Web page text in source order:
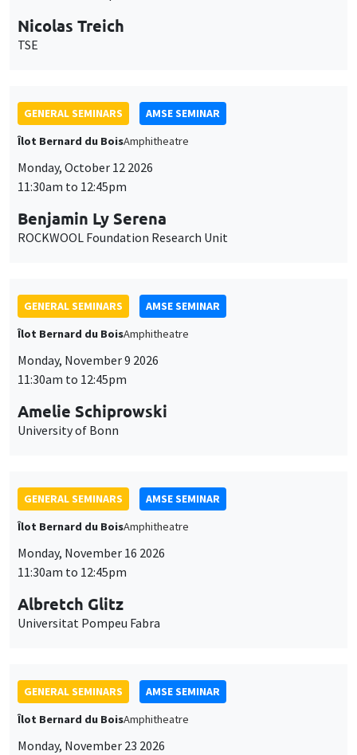
Nicolas Treich
TSE
GENERAL SEMINARS
AMSE SEMINAR
Îlot Bernard du BoisAmphitheatre
Monday, October 12 2026
11:30am to 12:45pm
Benjamin Ly Serena
ROCKWOOL Foundation Research Unit
GENERAL SEMINARS
AMSE SEMINAR
Îlot Bernard du BoisAmphitheatre
Monday, November 9 2026
11:30am to 12:45pm
Amelie Schiprowski
University of Bonn
GENERAL SEMINARS
AMSE SEMINAR
Îlot Bernard du BoisAmphitheatre
Monday, November 16 2026
11:30am to 12:45pm
Albretch Glitz
Universitat Pompeu Fabra
GENERAL SEMINARS
AMSE SEMINAR
Îlot Bernard du BoisAmphitheatre
Monday, November 23 2026